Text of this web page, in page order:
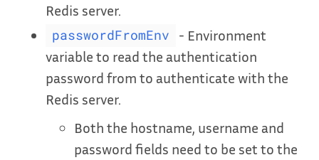
Redis server.
passwordFromEnv
- Environment
variable to read the authentication
password from to authenticate with the
Redis server.
Both the hostname, username and
password fields need to be set to the